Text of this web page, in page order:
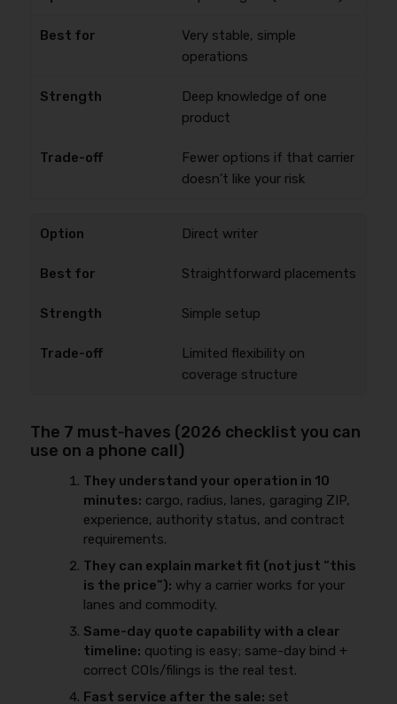
Very stable, simple
operations
Deep knowledge of one
product
Fewer options if that carrier
doesn’t like your risk
Direct writer
Straightforward placements
Simple setup
Limited flexibility on
coverage structure
The 7 must‑haves (2026 checklist you can
use on a phone call)
They understand your operation in 10
minutes: cargo, radius, lanes, garaging ZIP,
experience, authority status, and contract
requirements.
They can explain market fit (not just “this
is the price”): why a carrier works for your
lanes and commodity.
Same-day quote capability with a clear
timeline: quoting is easy; same-day bind +
correct COIs/filings is the real test.
Fast service after the sale: set